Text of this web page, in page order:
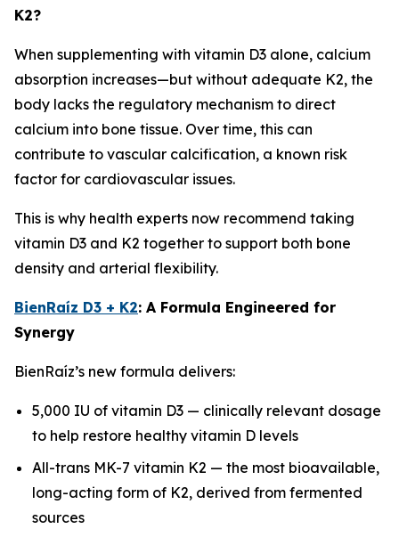
K2?
When supplementing with vitamin D3 alone, calcium
absorption increases—but without adequate K2, the
body lacks the regulatory mechanism to direct
calcium into bone tissue. Over time, this can
contribute to vascular calcification, a known risk
factor for cardiovascular issues.
This is why health experts now recommend taking
vitamin D3 and K2 together to support both bone
density and arterial flexibility.
BienRaíz D3 + K2: A Formula Engineered for
Synergy
BienRaíz’s new formula delivers:
5,000 IU of vitamin D3 — clinically relevant dosage
to help restore healthy vitamin D levels
All-trans MK-7 vitamin K2 — the most bioavailable,
long-acting form of K2, derived from fermented
sources